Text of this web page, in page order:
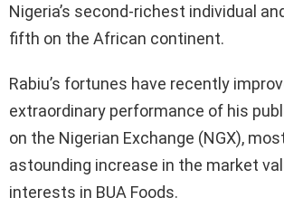
Nigeria’s second-richest individual
fifth on the African continent.
Rabiu’s fortunes have recently
extraordinary performance of his
on the Nigerian Exchange (NGX),
astounding increase in the market
interests in BUA Foods.